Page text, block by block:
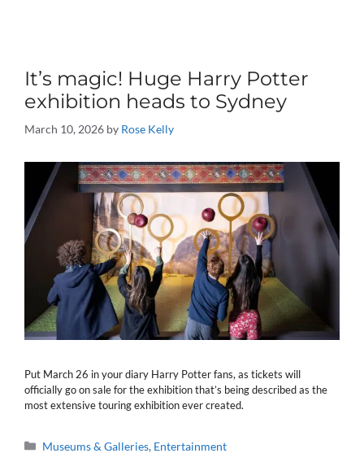
It’s magic! Huge Harry Potter
exhibition heads to Sydney
March 10, 2026 by Rose Kelly
Put March 26 in your diary Harry Potter fans, as tickets will
officially go on sale for the exhibition that’s being described as the
most extensive touring exhibition ever created.
Categories
Museums & Galleries, Entertainment